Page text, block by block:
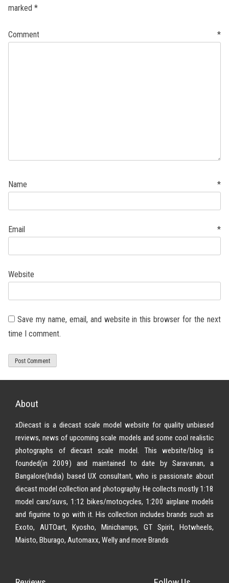
marked *
Comment *
Name *
Email *
Website
Save my name, email, and website in this browser for the next
time I comment.
About
xDiecast is a diecast scale model website for quality unbiased
reviews, news of upcoming scale models and some cool realistic
photographs of diecast scale model. This website/blog is
founded(in 2009) and maintained to date by Saravanan, a
Bangalore(India) based UX consultant, who is passionate about
diecast model collection and photography. He collects mostly 1:18
model cars/suvs, 1:12 bikes/motocycles, 1:200 airplane models
and figurine to go with it. His collection includes brands such as
Exoto, AUTOart, Kyosho, Minichamps, GT Spirit, Hotwheels,
Maisto, Bburago, Automaxx, Welly and more Brands